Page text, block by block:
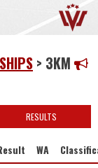
> 3KM
RESULTS
WA